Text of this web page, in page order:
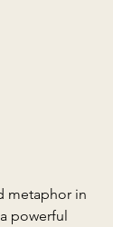
metaphor in
powerful